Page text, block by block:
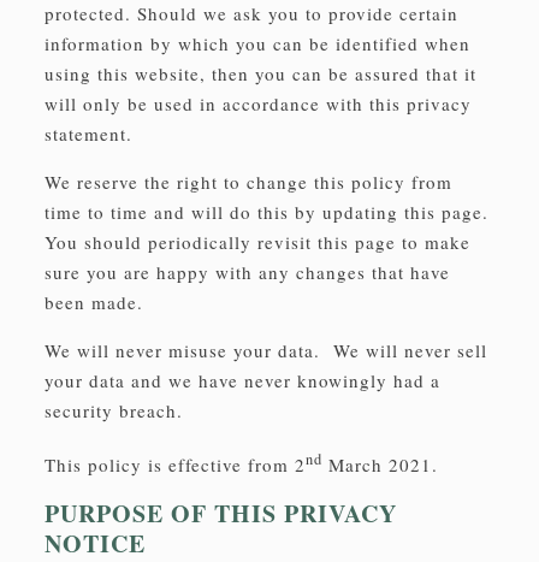
protected. Should we ask you to provide certain
information by which you can be identified when
using this website, then you can be assured that it
will only be used in accordance with this privacy
statement.
We reserve the right to change this policy from
time to time and will do this by updating this page.
You should periodically revisit this page to make
sure you are happy with any changes that have
been made.
We will never misuse your data. We will never sell
your data and we have never knowingly had a
security breach.
This policy is effective from 2nd March 2021.
PURPOSE OF THIS PRIVACY
NOTICE